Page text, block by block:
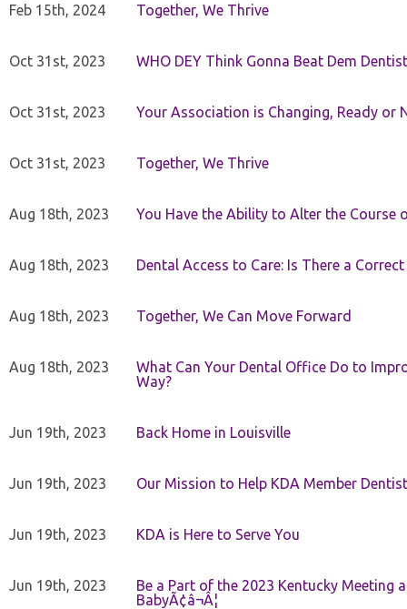
Feb 15th, 2024 Together, We Thrive
Oct 31st, 2023 WHO DEY Think Gonna Beat Dem
Oct 31st, 2023 Your Association is Changing, Ready or
Oct 31st, 2023 Together, We Thrive
Aug 18th, 2023 You Have the Ability to Alter the Course
Aug 18th, 2023 Dental Access to Care: Is There a Correct
Aug 18th, 2023 Together, We Can Move Forward
Aug 18th, 2023
What Can Your Dental Office Do to
Way?
Jun 19th, 2023 Back Home in Louisville
Jun 19th, 2023 Our Mission to Help KDA Member
Jun 19th, 2023 KDA is Here to Serve You
Jun 19th, 2023
Be a Part of the 2023 Kentucky Meeting
BabyÃ¢â¬Â¦